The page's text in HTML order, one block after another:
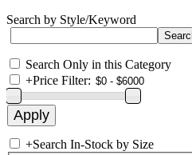
Search by Style/Keyword
Search Only in this Category
+Price Filter:
+Search In-Stock by Size